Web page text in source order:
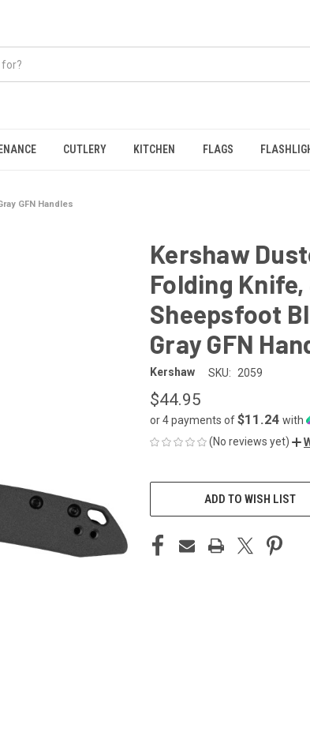
CUTLERY KITCHEN FLAGS
GFN Handles
Kershaw
Folding Knife,
Sheepsfoot
Gray GFN
Kershaw SKU: 2059
$44.95
or 4 payments of$11.24 with
(No reviews yet)
CURRENT
ADD TO WISH LIST